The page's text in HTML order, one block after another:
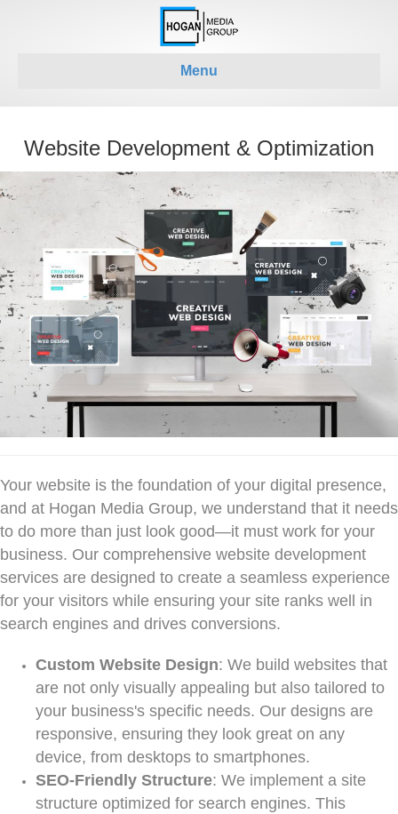
Menu
Website Development & Optimization
Your website is the foundation of your digital presence,
and at Hogan Media Group, we understand that it needs
to do more than just look good—it must work for your
business. Our comprehensive website development
services are designed to create a seamless experience
for your visitors while ensuring your site ranks well in
search engines and drives conversions.
Custom Website Design: We build websites that
are not only visually appealing but also tailored to
your business's specific needs. Our designs are
responsive, ensuring they look great on any
device, from desktops to smartphones.
SEO-Friendly Structure: We implement a site
structure optimized for search engines. This